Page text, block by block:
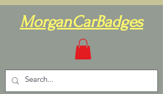
MorganCarBadges